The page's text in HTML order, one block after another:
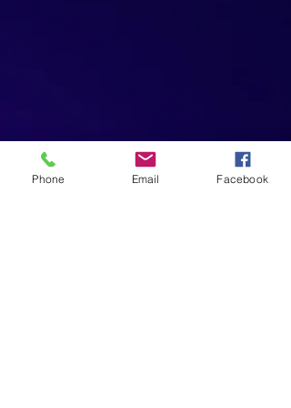
Phone Email Facebook